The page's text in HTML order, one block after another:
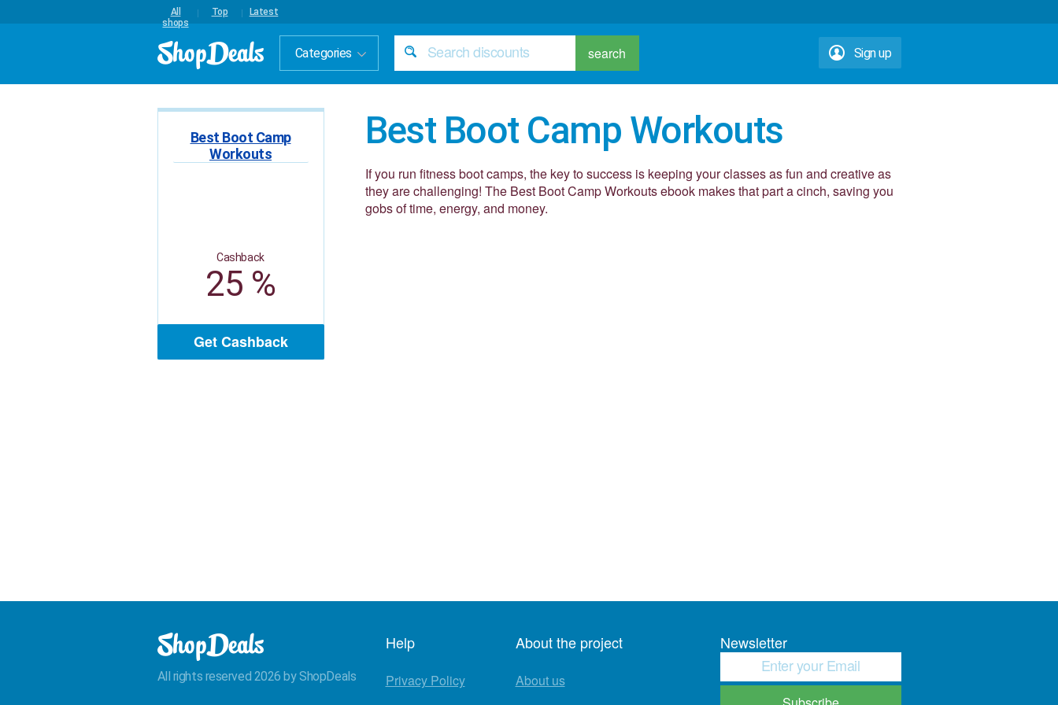
All
shops
Top Latest
Categories search Sign up
Best Boot Camp
Workouts
Cashback
25 %
Get Cashback
Best Boot Camp Workouts
If you run fitness boot camps, the key to success is keeping your classes as fun and creative as
they are challenging! The Best Boot Camp Workouts ebook makes that part a cinch, saving you
gobs of time, energy, and money.
All rights reserved 2026 by ShopDeals
Help
Privacy Policy
About the project
About us
Newsletter